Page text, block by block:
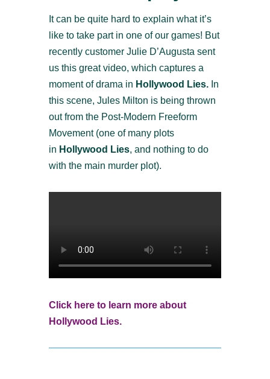
It can be quite hard to explain what it’s
like to take part in one of our games! But
recently customer Julie D’Augusta sent
us this great video, which captures a
moment of drama in Hollywood Lies. In
this scene, Jules Milton is being thrown
out from the Post-Modern Freeform
Movement (one of many plots
in Hollywood Lies, and nothing to do
with the main murder plot).
Click here to learn more about
Hollywood Lies.